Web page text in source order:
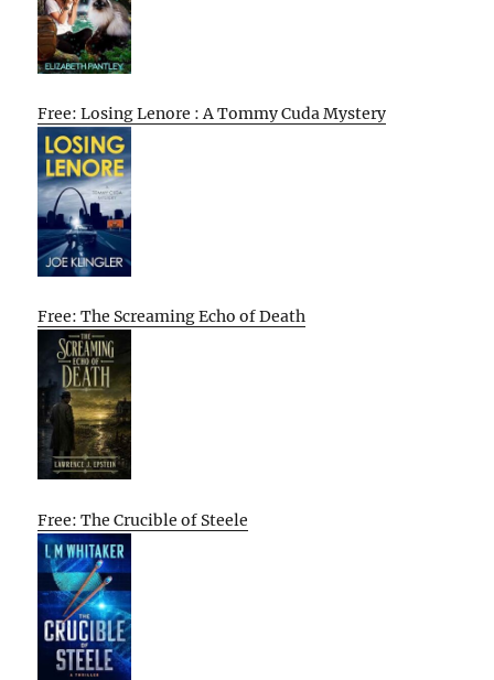
Free: Losing Lenore : A Tommy Cuda Mystery
Free: The Screaming Echo of Death
Free: The Crucible of Steele